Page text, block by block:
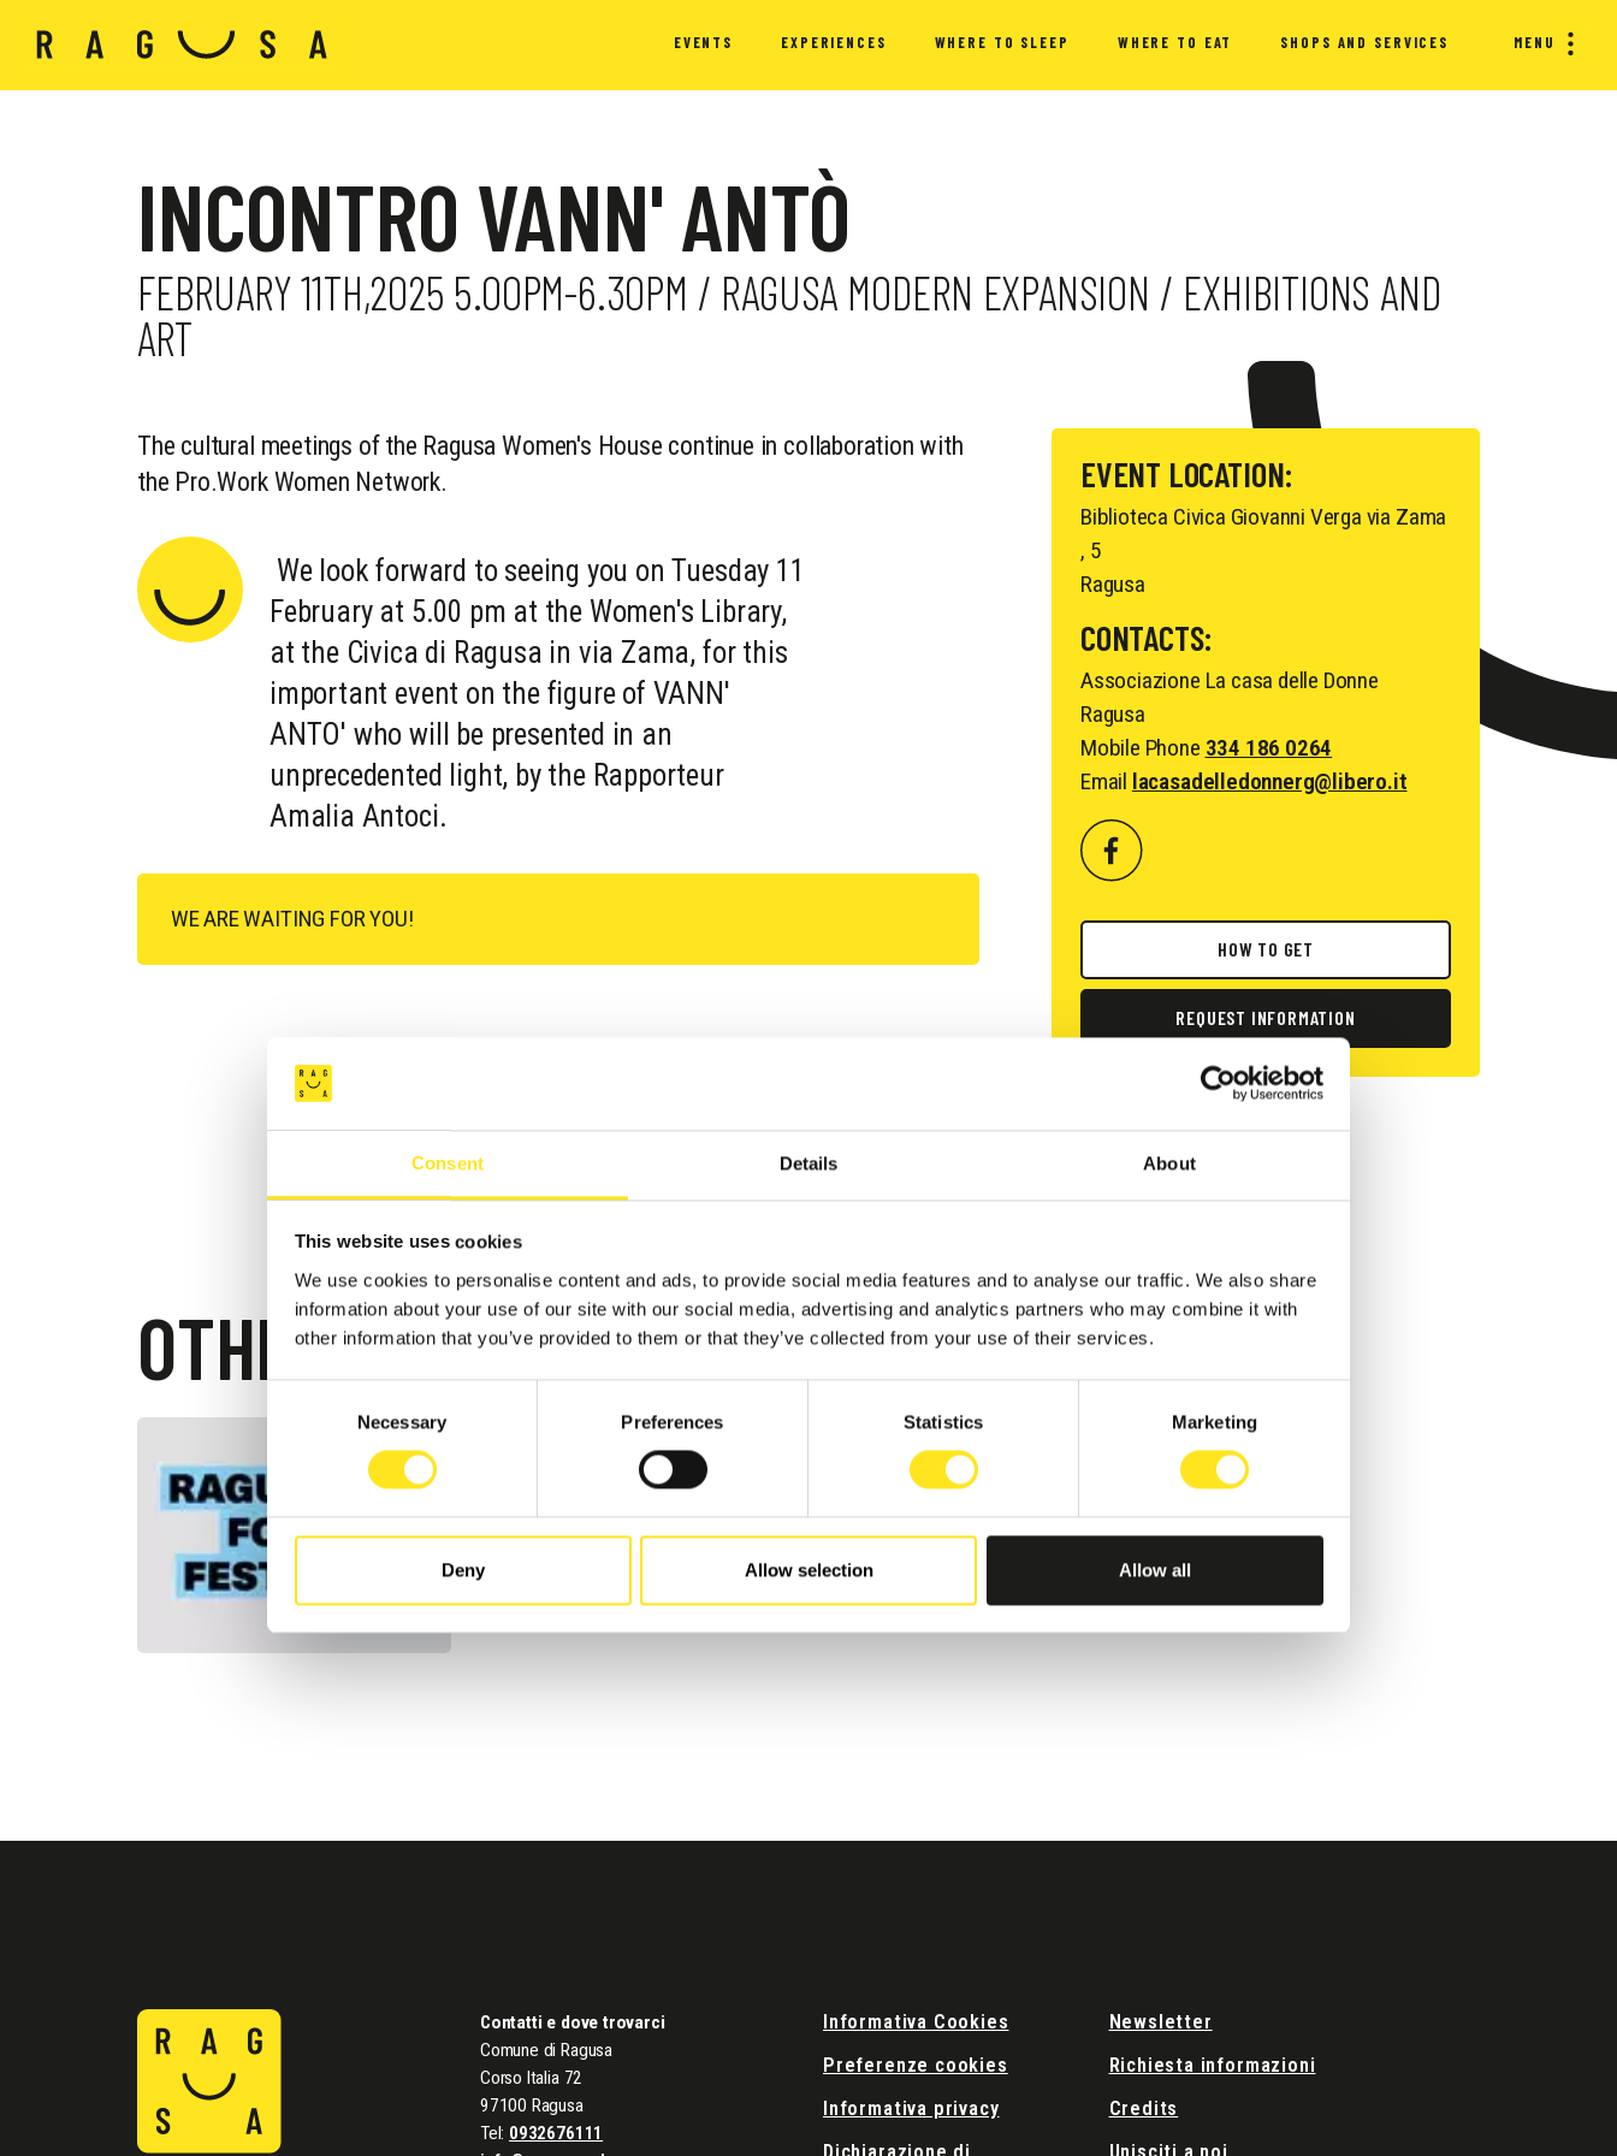
Consent Details About
This website uses cookies
We use cookies to personalise content and ads, to provide social media features and to analyse our traffic. We also share
information about your use of our site with our social media, advertising and analytics partners who may combine it with
other information that you’ve provided to them or that they’ve collected from your use of their services.
Selection
Necessary Preferences Statistics Marketing
Deny Allow selection Allow all
EVENTS EXPERIENCES WHERE TO SLEEP WHERE TO EAT SHOPS AND SERVICES MENU
INCONTRO VANN' ANTÒ
FEBRUARY 11TH,2025 5.00PM-6.30PM / RAGUSA MODERN EXPANSION / EXHIBITIONS AND
ART
EVENT LOCATION:
Biblioteca Civica Giovanni Verga via Zama
, 5
Ragusa
CONTACTS:
Associazione La casa delle Donne
Ragusa
Mobile Phone 334 186 0264
Email lacasadelledonnerg@libero.it
HOW TO GET
REQUEST INFORMATION
The cultural meetings of the Ragusa Women's House continue in collaboration with
the Pro.Work Women Network.
We look forward to seeing you on Tuesday 11
February at 5.00 pm at the Women's Library,
at the Civica di Ragusa in via Zama, for this
important event on the figure of VANN'
ANTO' who will be presented in an
unprecedented light, by the Rapporteur
Amalia Antoci.
WE ARE WAITING FOR YOU!
OTHER EVENTS
AUGUST 27 - SEPTEMBER 27, 2026
RAGUSA FOTO FESTIVAL
2026
RAGUSA IBLA
Contatti e dove trovarci
Comune di Ragusa
Corso Italia 72
97100 Ragusa
Tel: 0932676111
Informativa Cookies
Preferenze cookies
Informativa privacy
Newsletter
Richiesta informazioni
Credits